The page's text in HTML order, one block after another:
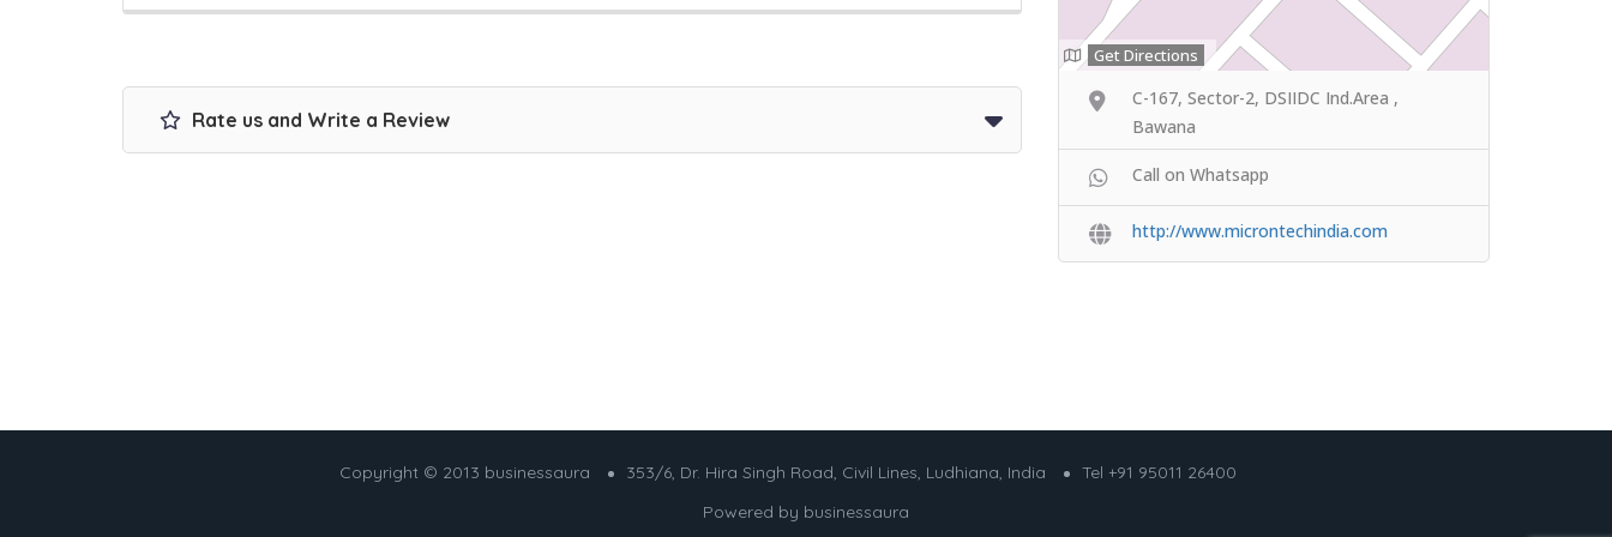
Rate us and Write a Review
Get Directions
C-167, Sector-2, DSIIDC Ind.Area ,
Bawana
Call on Whatsapp
http://www.microntechindia.com
Copyright © 2013 businessaura 353/6, Dr. Hira Singh Road, Civil Lines, Ludhiana, India
Tel +91 95011 26400
Powered by businessaura